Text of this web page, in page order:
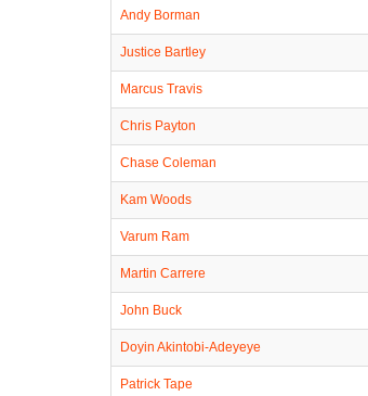
Andy Borman
Justice Bartley
Marcus Travis
Chris Payton
Chase Coleman
Kam Woods
Varum Ram
Martin Carrere
John Buck
Doyin Akintobi-Adeyeye
Patrick Tape